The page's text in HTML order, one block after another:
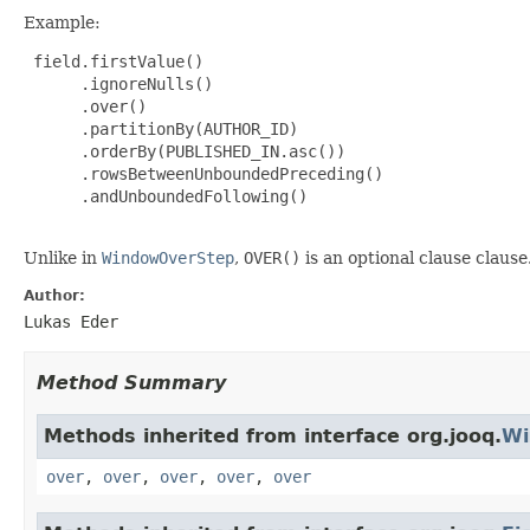
Example:
field.firstValue()
      .ignoreNulls()
      .over()
      .partitionBy(AUTHOR_ID)
      .orderBy(PUBLISHED_IN.asc())
      .rowsBetweenUnboundedPreceding()
      .andUnboundedFollowing()
Unlike in WindowOverStep, OVER() is an optional clause clause.
Author:
Lukas Eder
Method Summary
Methods inherited from interface org.jooq.
over, over, over, over, over